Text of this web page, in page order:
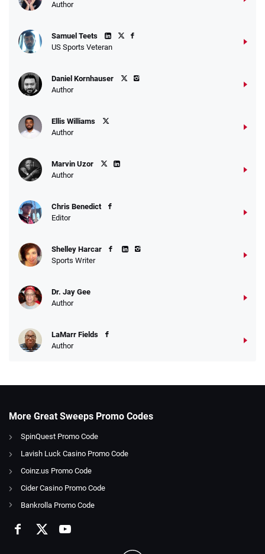
Author
Samuel Teets
US Sports Veteran
Daniel Kornhauser
Author
Ellis Williams
Author
Marvin Uzor
Author
Chris Benedict
Editor
Shelley Harcar
Sports Writer
Dr. Jay Gee
Author
LaMarr Fields
Author
More Great Sweeps Promo Codes
SpinQuest Promo Code
Lavish Luck Casino Promo Code
Coinz.us Promo Code
Cider Casino Promo Code
Bankrolla Promo Code